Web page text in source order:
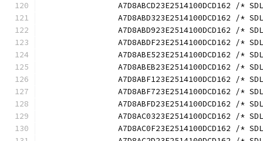
A7D8ABCD23E2514100DCD162 /*
A7D8ABD323E2514100DCD162 /*
A7D8ABD923E2514100DCD162 /*
A7D8ABDF23E2514100DCD162 /*
A7D8ABE523E2514100DCD162 /*
A7D8ABEB23E2514100DCD162 /*
A7D8ABF123E2514100DCD162 /*
A7D8ABF723E2514100DCD162 /*
A7D8ABFD23E2514100DCD162 /*
A7D8AC0323E2514100DCD162 /*
A7D8AC0F23E2514100DCD162 /*